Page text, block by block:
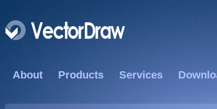
About Products Services